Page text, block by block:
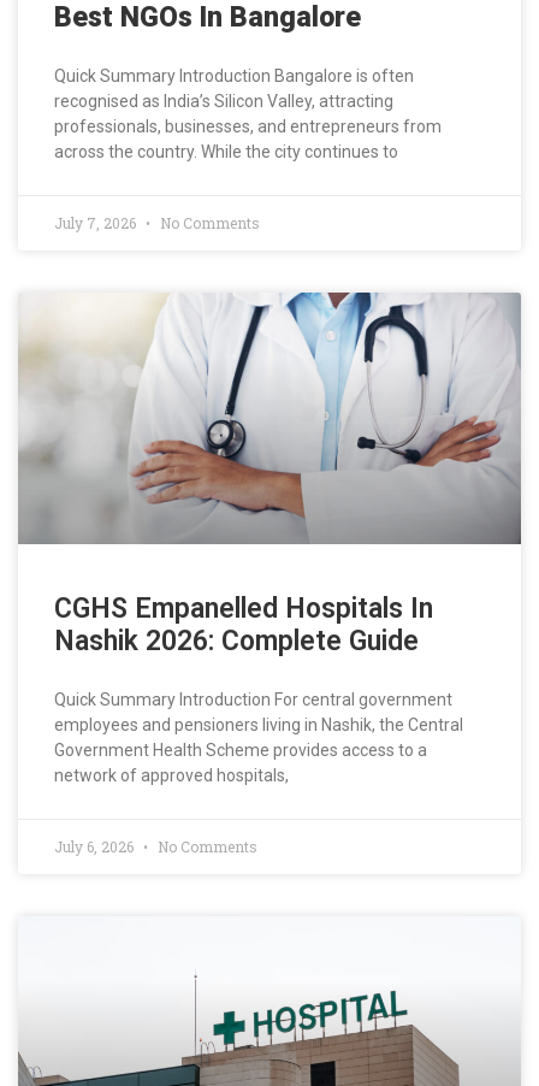
Best NGOs In Bangalore
Quick Summary Introduction Bangalore is often
recognised as India’s Silicon Valley, attracting
professionals, businesses, and entrepreneurs from
across the country. While the city continues to
July 7, 2026 No Comments
CGHS Empanelled Hospitals In
Nashik 2026: Complete Guide
Quick Summary Introduction For central government
employees and pensioners living in Nashik, the Central
Government Health Scheme provides access to a
network of approved hospitals,
July 6, 2026 No Comments